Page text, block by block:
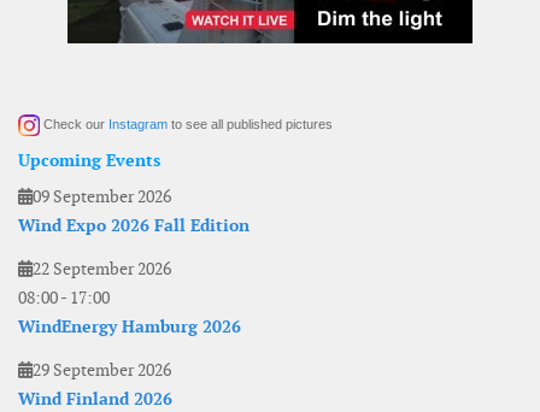
Check our Instagram to see all published pictures
Upcoming Events
09 September 2026
Wind Expo 2026 Fall Edition
22 September 2026
08:00- 17:00
WindEnergy Hamburg 2026
29 September 2026
Wind Finland 2026